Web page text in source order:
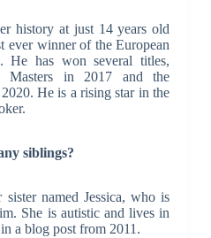
history at just 14 years old
ever winner of the European
He has won several titles,
Masters in 2017 and the
He is a rising star in the
siblings?
named Jessica, who is
She is autistic and lives in
a blog post from 2011.